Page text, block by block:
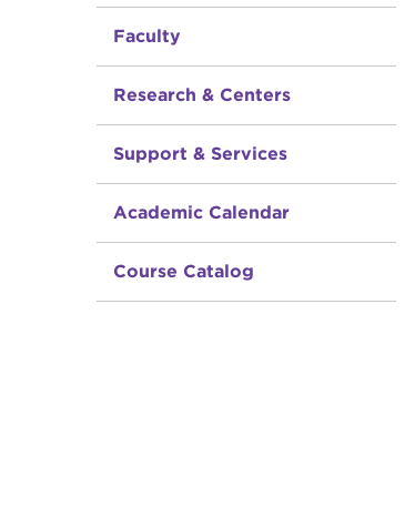
Faculty
Research & Centers
Support & Services
Academic Calendar
Course Catalog